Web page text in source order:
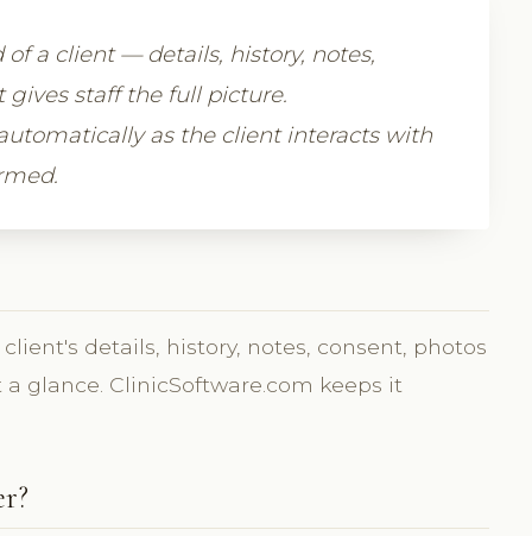
a client — details, history, notes,
staff the full picture.
as the client interacts with
details, history, notes, consent, photos
glance. ClinicSoftware.com keeps it